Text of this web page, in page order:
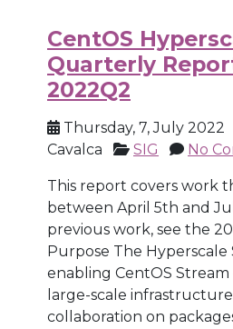
CentOS
Quarterly
2022Q2
Thursday, 7, July 2022
Cavalca
SIG No
This report covers work
between April 5th and
previous work, see the
Purpose The Hyperscale
enabling CentOS
large-scale
collaboration on